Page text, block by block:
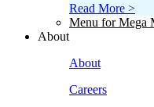
Read More >
Menu for Mega
About
About
Careers